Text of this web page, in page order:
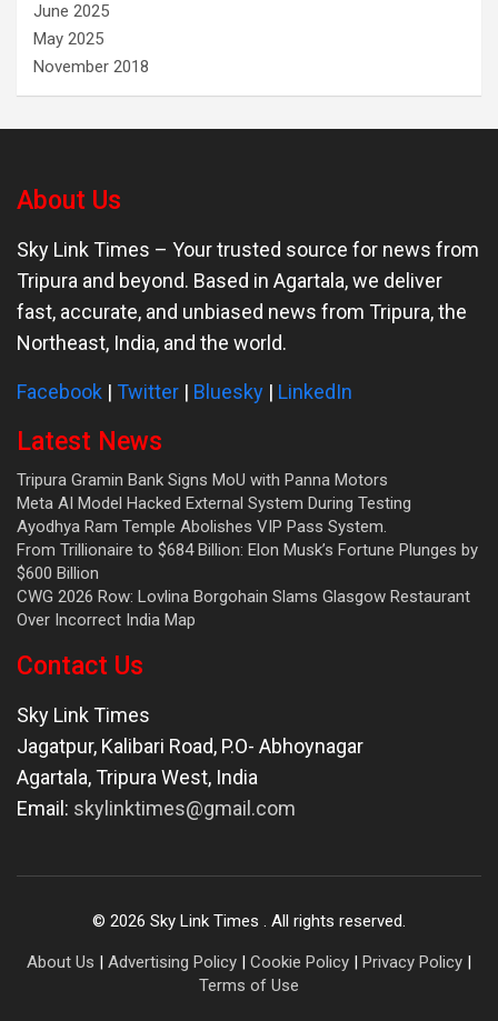
June 2025
May 2025
November 2018
About Us
Sky Link Times – Your trusted source for news from
Tripura and beyond. Based in Agartala, we deliver
fast, accurate, and unbiased news from Tripura, the
Northeast, India, and the world.
Facebook | Twitter | Bluesky | LinkedIn
Latest News
Tripura Gramin Bank Signs MoU with Panna Motors
Meta AI Model Hacked External System During Testing
Ayodhya Ram Temple Abolishes VIP Pass System.
From Trillionaire to $684 Billion: Elon Musk’s Fortune Plunges by
$600 Billion
CWG 2026 Row: Lovlina Borgohain Slams Glasgow Restaurant
Over Incorrect India Map
Contact Us
Sky Link Times
Jagatpur, Kalibari Road, P.O- Abhoynagar
Agartala,Tripura West, India
Email: skylinktimes@gmail.com
© 2026 Sky Link Times . All rights reserved.
About Us | Advertising Policy | Cookie Policy | Privacy Policy |
Terms of Use